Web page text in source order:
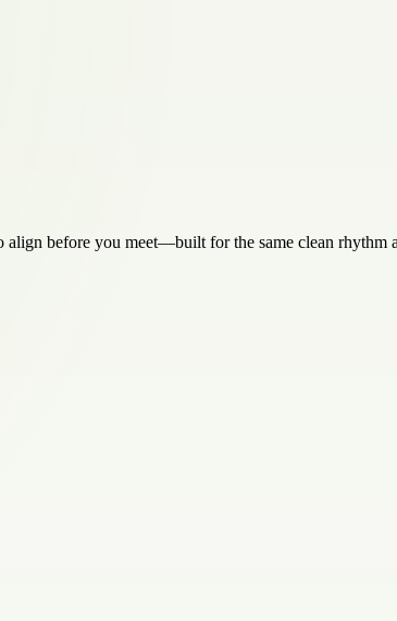
align before you meet—built for the same clean rhythm